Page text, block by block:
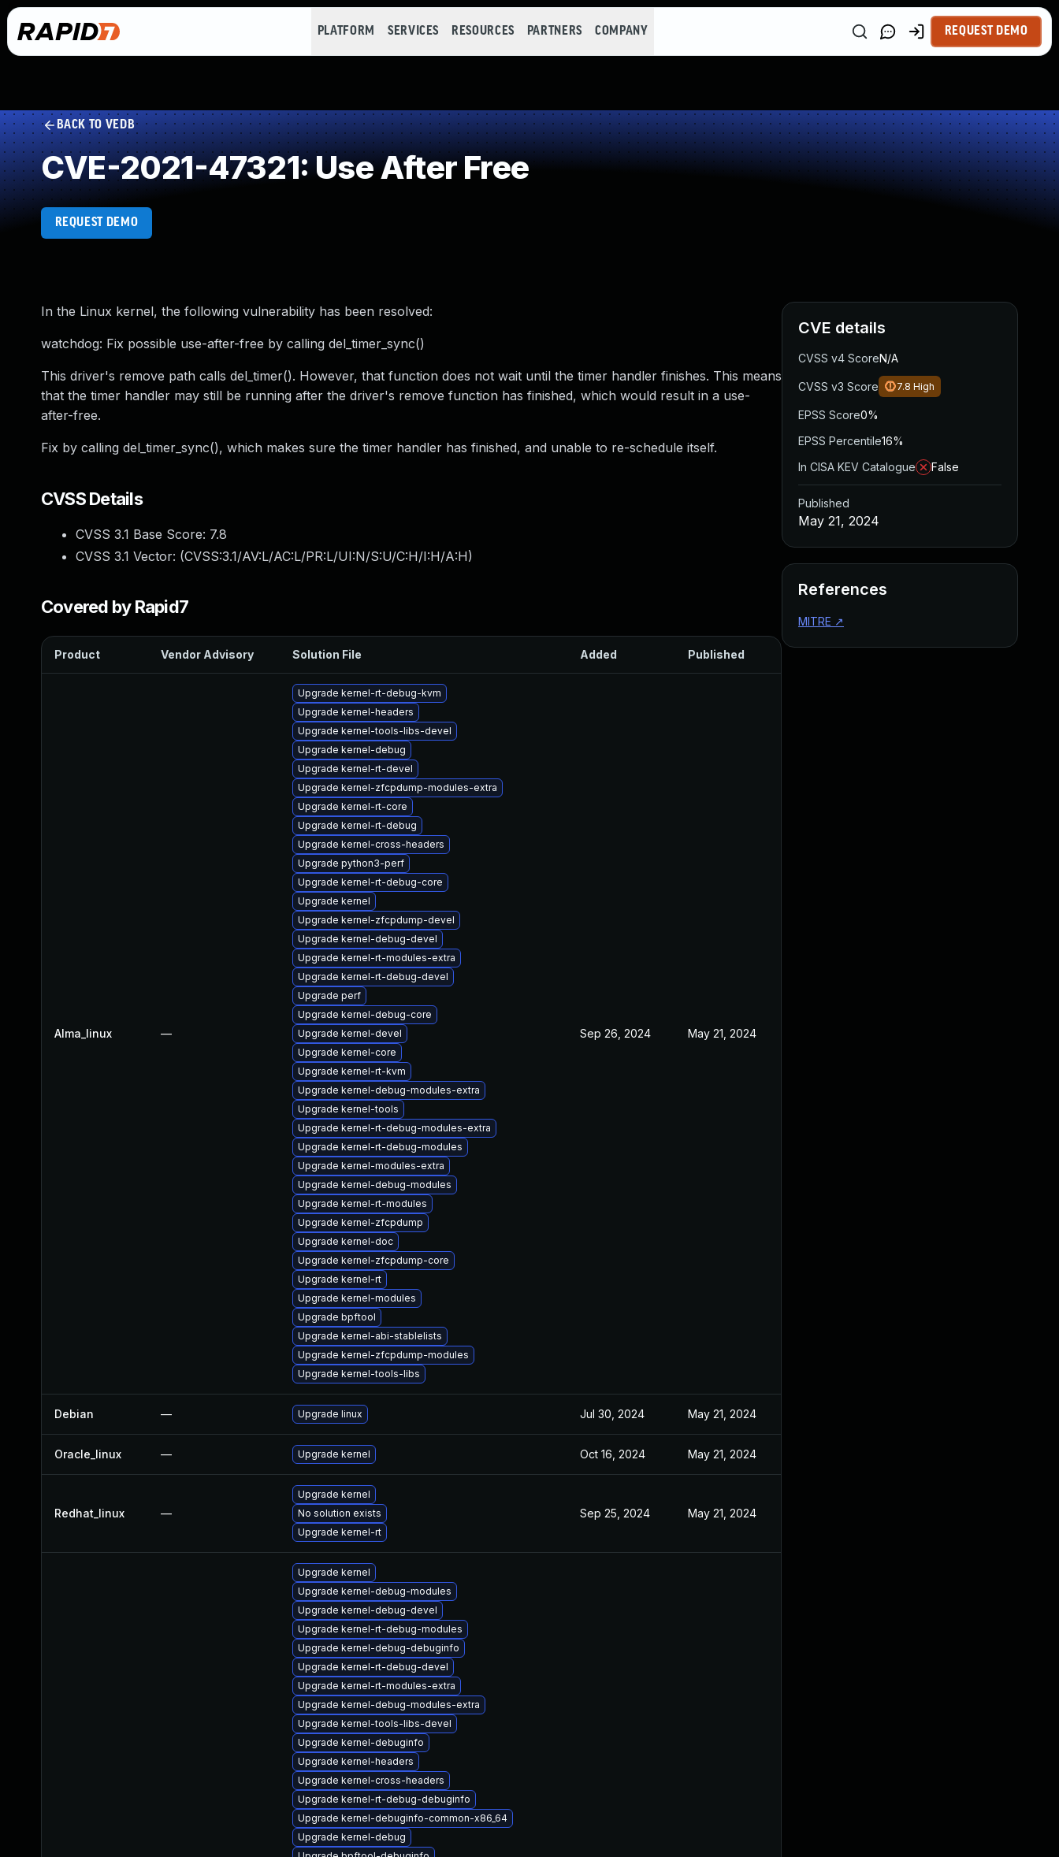
PLATFORM SERVICES RESOURCES PARTNERS COMPANY REQUEST DEMO
BACK TO VEDB
CVE-2021-47321: Use After Free
REQUEST DEMO
In the Linux kernel, the following vulnerability has been resolved:
watchdog: Fix possible use-after-free by calling del_timer_sync()
This driver's remove path calls del_timer(). However, that function does not wait until the timer handler finishes. This means
that the timer handler may still be running after the driver's remove function has finished, which would result in a use-
after-free.
Fix by calling del_timer_sync(), which makes sure the timer handler has finished, and unable to re-schedule itself.
CVSS Details
CVSS 3.1 Base Score: 7.8
CVSS 3.1 Vector: (CVSS:3.1/AV:L/AC:L/PR:L/UI:N/S:U/C:H/I:H/A:H)
Covered by Rapid7
Product Vendor Advisory Solution File Added Published
Alma_linux —
Upgrade kernel-rt-debug-kvm
Upgrade kernel-headers
Upgrade kernel-tools-libs-devel
Upgrade kernel-debug
Upgrade kernel-rt-devel
Upgrade kernel-zfcpdump-modules-extra
Upgrade kernel-rt-core
Upgrade kernel-rt-debug
Upgrade kernel-cross-headers
Upgrade python3-perf
Upgrade kernel-rt-debug-core
Upgrade kernel
Upgrade kernel-zfcpdump-devel
Upgrade kernel-debug-devel
Upgrade kernel-rt-modules-extra
Upgrade kernel-rt-debug-devel
Upgrade perf
Upgrade kernel-debug-core
Upgrade kernel-devel
Upgrade kernel-core
Upgrade kernel-rt-kvm
Upgrade kernel-debug-modules-extra
Upgrade kernel-tools
Upgrade kernel-rt-debug-modules-extra
Upgrade kernel-rt-debug-modules
Upgrade kernel-modules-extra
Upgrade kernel-debug-modules
Upgrade kernel-rt-modules
Upgrade kernel-zfcpdump
Upgrade kernel-doc
Upgrade kernel-zfcpdump-core
Upgrade kernel-rt
Upgrade kernel-modules
Upgrade bpftool
Upgrade kernel-abi-stablelists
Upgrade kernel-zfcpdump-modules
Upgrade kernel-tools-libs
Sep 26, 2024 May 21, 2024
Debian — Upgrade linux Jul 30, 2024 May 21, 2024
Oracle_linux — Upgrade kernel Oct 16, 2024 May 21, 2024
Redhat_linux —
Upgrade kernel
No solution exists
Upgrade kernel-rt
Sep 25, 2024 May 21, 2024
Upgrade kernel
Upgrade kernel-debug-modules
Upgrade kernel-debug-devel
Upgrade kernel-rt-debug-modules
Upgrade kernel-debug-debuginfo
Upgrade kernel-rt-debug-devel
Upgrade kernel-rt-modules-extra
Upgrade kernel-debug-modules-extra
Upgrade kernel-tools-libs-devel
Upgrade kernel-debuginfo
Upgrade kernel-headers
Upgrade kernel-cross-headers
Upgrade kernel-rt-debug-debuginfo
Upgrade kernel-debuginfo-common-x86_64
Upgrade kernel-debug
CVE details
CVSS v4 ScoreN/A
CVSS v3 Score 7.8 High
EPSS Score0%
EPSS Percentile16%
In CISA KEV Catalogue
False
Published
May 21, 2024
References
MITRE ↗